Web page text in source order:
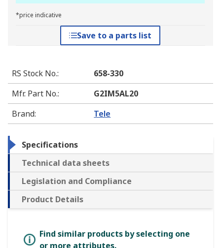
*price indicative
Save to a parts list
RS Stock No.:
658-330
Mfr. Part No.:
G2IM5AL20
Brand: Tele
Specifications
Technical data sheets
Legislation and Compliance
Product Details
Find similar products by selecting one
or more attributes.